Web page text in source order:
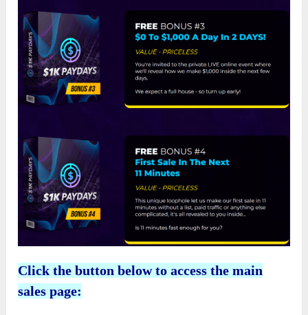
Click the button below to access the main
sales page: